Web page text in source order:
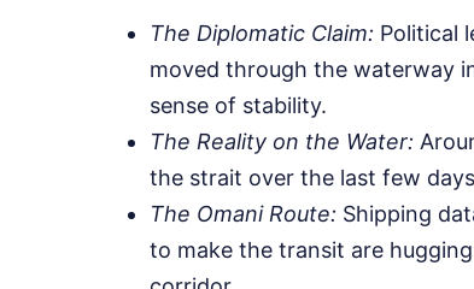
The Diplomatic Claim: Political
moved through the waterway
sense of stability.
The Reality on the Water:
the strait over the last few
The Omani Route: Shipping
to make the transit are